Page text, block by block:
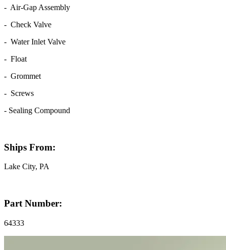
- Air-Gap Assembly
- Check Valve
- Water Inlet Valve
- Float
- Grommet
- Screws
- Sealing Compound
Ships From:
Lake City, PA
Part Number:
64333